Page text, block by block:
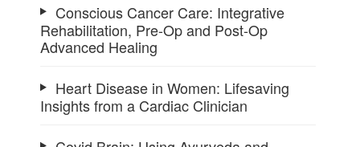
Conscious Cancer Care: Integrative
Rehabilitation, Pre-Op and Post-Op
Advanced Healing
Heart Disease in Women: Lifesaving
Insights from a Cardiac Clinician